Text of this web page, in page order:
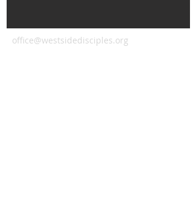
office@westsidedisciples.org